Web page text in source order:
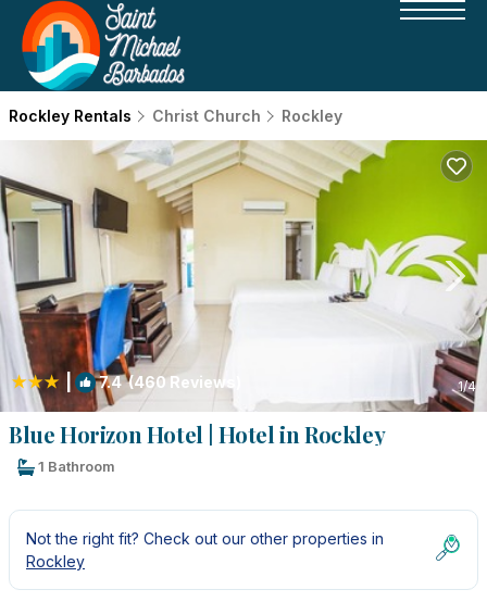
Rockley Rentals Christ Church Rockley
7.4(460 Reviews) 1/4
Blue Horizon Hotel | Hotel in Rockley
1 Bathroom
Not the right fit? Check out our other properties in
Rockley